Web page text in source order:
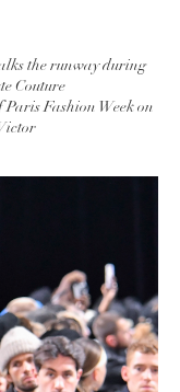
the runway during
Couture
Fashion Week on